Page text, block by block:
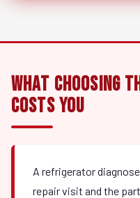
What Choosing
Costs You
A refrigerator
repair visit and the